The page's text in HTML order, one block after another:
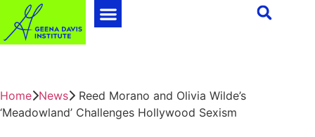
Home News
Reed Morano and Olivia Wilde’s
‘Meadowland’ Challenges Hollywood Sexism